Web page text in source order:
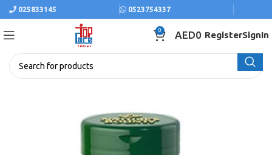
025833145 0523754337
0 AED0 RegisterSignIn